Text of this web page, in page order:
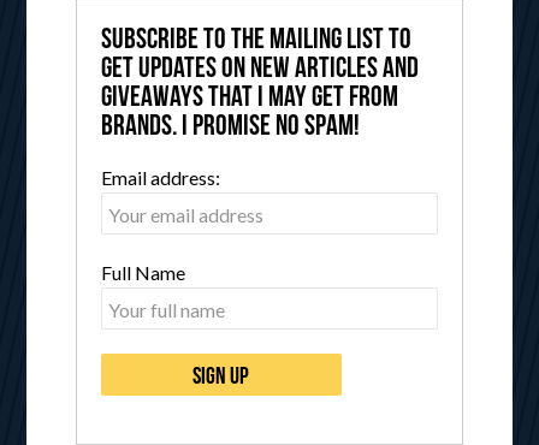
Subscribe to the mailing list to
get updates on new articles and
giveaways that I may get from
brands. I promise no spam!
Email address:
Full Name